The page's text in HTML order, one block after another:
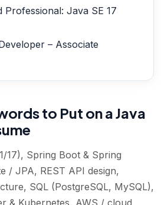
Professional: Java SE 17
– Associate
to Put on a Java
17), Spring Boot & Spring
/ JPA, REST API design,
SQL (PostgreSQL, MySQL),
& Kubernetes, AWS / cloud